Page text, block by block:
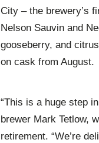
City – the brewery’s
Nelson Sauvin and
gooseberry, and
on cask from August.
“This is a huge step
brewer Mark Tetlow,
retirement. “We’re